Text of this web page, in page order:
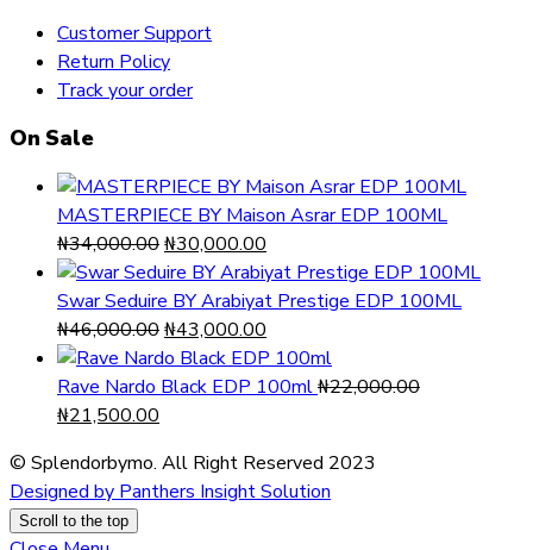
Customer Support
Return Policy
Track your order
On Sale
MASTERPIECE BY Maison Asrar EDP 100ML
₦34,000.00Original
price
was:
₦34,000.00.
₦30,000.00
price
is:
Swar Seduire BY Arabiyat Prestige EDP 100ML
₦46,000.00Original
price
was:
₦43,000.00
price
is:
Rave Nardo Black EDP 100ml₦22,000.00
Original
was:
₦22,000.00.
₦21,500.00
is:
₦21,500.00.
© Splendorbymo. All Right Reserved 2023
Designed by Panthers Insight Solution
Scroll to the top